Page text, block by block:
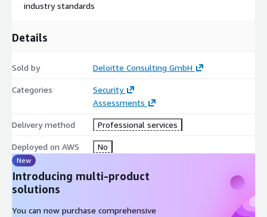
industry standards
Details
Sold by Deloitte Consulting GmbH
Categories
Security
Assessments
Delivery method Professional services
Deployed on AWS No
New
Introducing multi-product
solutions
You can now purchase comprehensive